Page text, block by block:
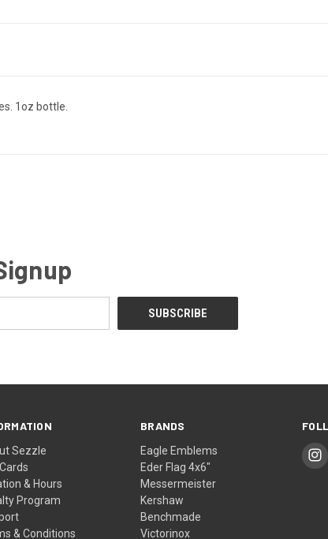
1oz bottle.
Sezzle
& Hours
Program
& Conditions
BRANDS
Eagle Emblems
Eder Flag 4x6"
Messermeister
Kershaw
Benchmade
Victorinox